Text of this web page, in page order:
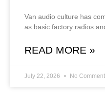
Van audio culture has
as basic factory radios
READ MORE »
July 22, 2026 No